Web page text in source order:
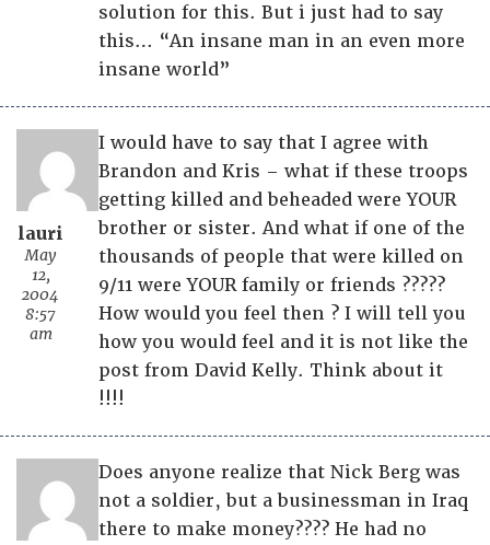
solution for this. But i just had to say
this… “An insane man in an even more
insane world”
lauri
May
12,
2004
8:57
am
I would have to say that I agree with
Brandon and Kris – what if these troops
getting killed and beheaded were YOUR
brother or sister. And what if one of the
thousands of people that were killed on
9/11 were YOUR family or friends ?????
How would you feel then ? I will tell you
how you would feel and it is not like the
post from David Kelly. Think about it
!!!!
Does anyone realize that Nick Berg was
not a soldier, but a businessman in Iraq
there to make money???? He had no